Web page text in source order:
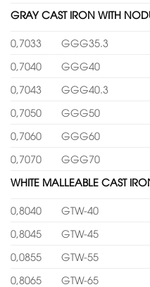
GRAY CAST IRON WITH
0,7033
GGG35.3
0,7040
GGG40
0,7043
GGG40.3
0,7050
GGG50
0,7060
GGG60
0,7070
GGG70
WHITE MALLEABLE CAST
0,8040 GTW-40
0,8045
GTW-45
0,0855
GTW-55
0,8065
GTW-65